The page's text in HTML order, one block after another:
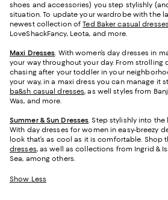
shoes and accessories) you step stylishly
situation. To update your wardrobe with the
newest collection ofTed Baker casual dresses
LoveShackFancy, Leota, and more.
Maxi Dresses . With women’s day dresses in
your way throughout your day. From strolling
chasing after your toddler in your
your way, in a maxi dress you can manage it
ba&sh casual dresses, as well styles from
Was, and more.
Summer & Sun Dresses . Step stylishly into
With day dresses for women in easy-breezy
look that’s as cool as it is comfortable. Shop
dresses, as well as collections from Ingrid &
Sea, among others.
Show Less